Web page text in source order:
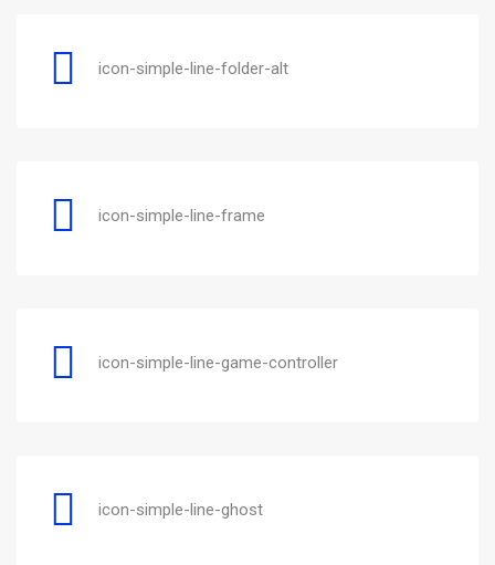
icon-simple-line-folder-alt
icon-simple-line-frame
icon-simple-line-game-controller
icon-simple-line-ghost